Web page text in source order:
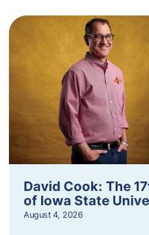
David Cook: The
of Iowa State
August 4, 2026